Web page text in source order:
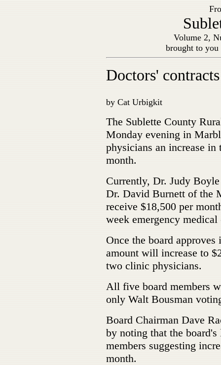
Volume 2,
brought to
Doctors'
by Cat Urbigkit
The Sublette County
Monday evening in
physicians an increase
month.
Currently, Dr. Judy
Dr. David Burnett of the
receive $18,500 per
week emergency
Once the board
amount will increase to
two clinic physicians.
All five board members
only Walt Bousman
Board Chairman Dave
by noting that the
members suggesting
month.